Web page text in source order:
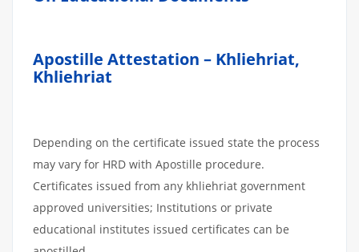
Apostille Attestation – Khliehriat,
Khliehriat
Depending on the certificate issued state the process
may vary for HRD with Apostille procedure.
Certificates issued from any khliehriat government
approved universities; Institutions or private
educational institutes issued certificates can be